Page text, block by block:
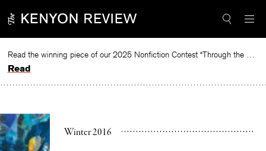
to
Read the winning piece of our 2025 Nonfiction Contest “Through the Mirror” by Jessie Cato selected by Lucy Ives.
Read
Winter 2016